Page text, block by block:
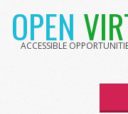
OPEN
ACCESSIBLE